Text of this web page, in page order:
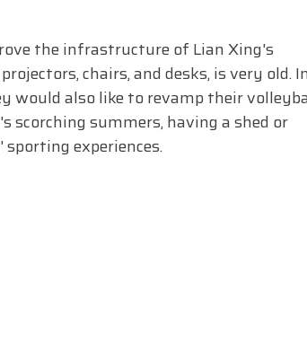
the infrastructure of Lian Xing's
chairs, and desks, is very old.
would also like to revamp their
scorching summers, having a shed or
experiences.